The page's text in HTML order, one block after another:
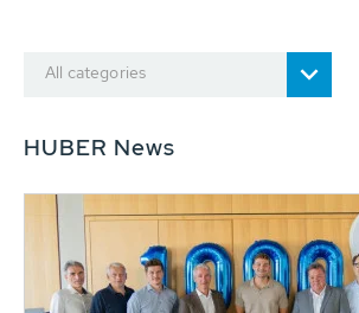
All categories
HUBER News